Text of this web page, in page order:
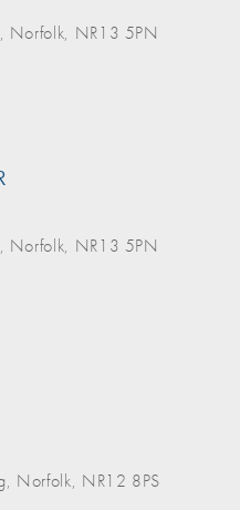
Norfolk, NR13 5PN
Norfolk, NR13 5PN
Norfolk, NR12 8PS